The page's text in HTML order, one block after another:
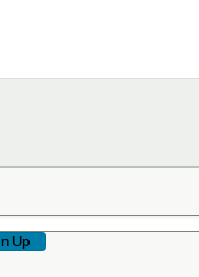
& more!
Up